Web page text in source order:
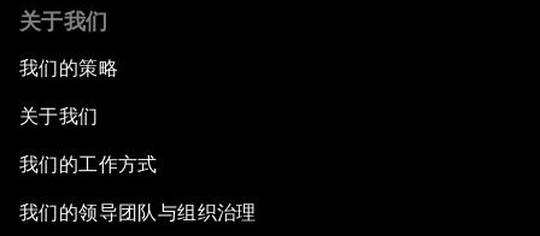
关于我们
我们的策略
关于我们
我们的工作方式
我们的领导团队与组织治理